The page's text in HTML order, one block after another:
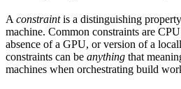
A constraintis a distinguishing
machine. Common constraints are
absence of a GPU, or version of a
constraints can be anything that
machines when orchestrating build